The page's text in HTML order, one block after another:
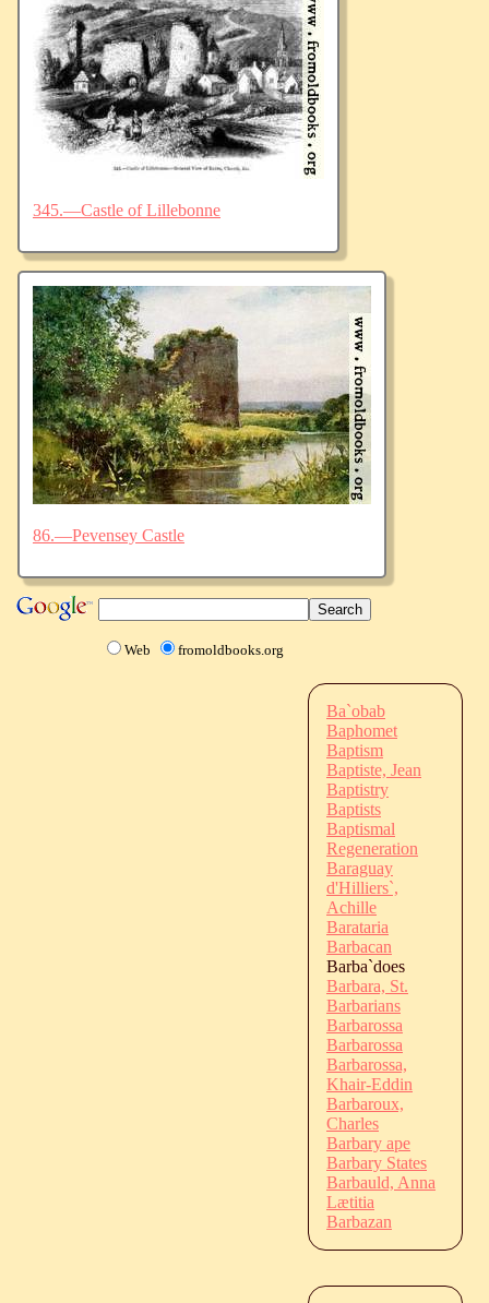
345.—Castle of Lillebonne
86.—Pevensey Castle
Web fromoldbooks.org
Ba`obab
Baphomet
Baptism
Baptiste, Jean
Baptistry
Baptists
Baptismal
Regeneration
Baraguay
d'Hilliers`,
Achille
Barataria
Barbacan
Barba`does
Barbara, St.
Barbarians
Barbarossa
Barbarossa
Barbarossa,
Khair-Eddin
Barbaroux,
Charles
Barbary ape
Barbary States
Barbauld, Anna
Lætitia
Barbazan